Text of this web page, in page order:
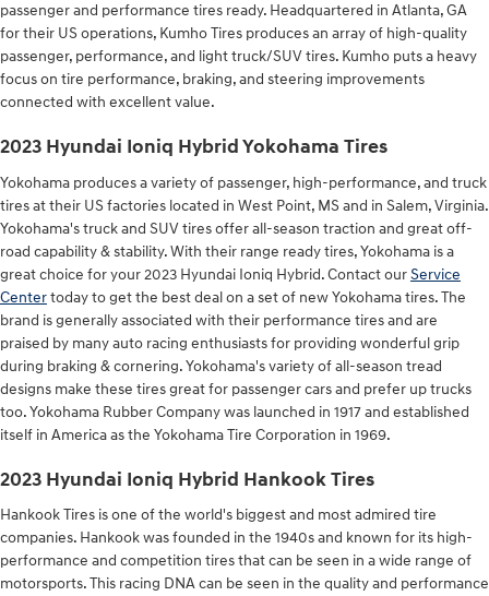
passenger and performance tires ready. Headquartered in Atlanta, GA
for their US operations, Kumho Tires produces an array of high-quality
passenger, performance, and light truck/SUV tires. Kumho puts a heavy
focus on tire performance, braking, and steering improvements
connected with excellent value.
2023 Hyundai Ioniq Hybrid Yokohama Tires
Yokohama produces a variety of passenger, high-performance, and truck
tires at their US factories located in West Point, MS and in Salem, Virginia.
Yokohama's truck and SUV tires offer all-season traction and great off-
road capability & stability. With their range ready tires, Yokohama is a
great choice for your 2023 Hyundai Ioniq Hybrid. Contact ourService
Centertoday to get the best deal on a set of new Yokohama tires. The
brand is generally associated with their performance tires and are
praised by many auto racing enthusiasts for providing wonderful grip
during braking & cornering. Yokohama's variety of all-season tread
designs make these tires great for passenger cars and prefer up trucks
too. Yokohama Rubber Company was launched in 1917 and established
itself in America as the Yokohama Tire Corporation in 1969.
2023 Hyundai Ioniq Hybrid Hankook Tires
Hankook Tires is one of the world's biggest and most admired tire
companies. Hankook was founded in the 1940s and known for its high-
performance and competition tires that can be seen in a wide range of
motorsports. This racing DNA can be seen in the quality and performance